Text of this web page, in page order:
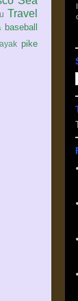
Travel
baseball
pike